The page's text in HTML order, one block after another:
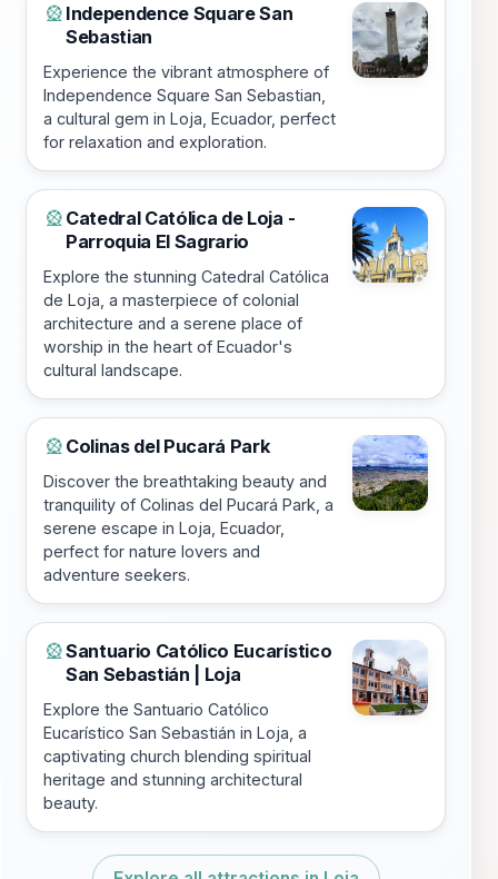
🎡 Independence Square San
Sebastian
Experience the vibrant atmosphere of
Independence Square San Sebastian,
a cultural gem in Loja, Ecuador, perfect
for relaxation and exploration.
🎡 Catedral Católica de Loja -
Parroquia El Sagrario
Explore the stunning Catedral Católica
de Loja, a masterpiece of colonial
architecture and a serene place of
worship in the heart of Ecuador's
cultural landscape.
🎡 Colinas del Pucará Park
Discover the breathtaking beauty and
tranquility of Colinas del Pucará Park, a
serene escape in Loja, Ecuador,
perfect for nature lovers and
adventure seekers.
🎡Santuario Católico Eucarístico
San Sebastián | Loja
Explore the Santuario Católico
Eucarístico San Sebastián in Loja, a
captivating church blending spiritual
heritage and stunning architectural
beauty.